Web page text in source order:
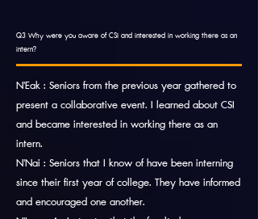
Q3 Why were you aware of CSI and interested in working there as an
intern?
N'Eak : Seniors from the previous year gathered to
present a collaborative event. I learned about CSI
and became interested in working there as an
intern.
N'Nai : Seniors that I know of have been interning
since their first year of college. They have informed
and encouraged one another.